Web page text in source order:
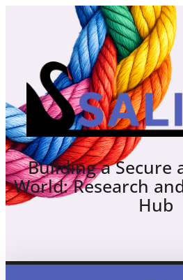
content
Building a Secure
World: Research
Hub